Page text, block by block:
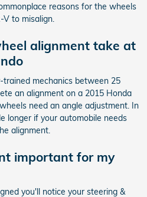
reasons for the wheels
V to misalign.
alignment take at
mechanics between 25
an alignment on a 2015 Honda
need an angle adjustment. In
longer if your automobile needs
alignment.
important for my
you'll notice your steering &